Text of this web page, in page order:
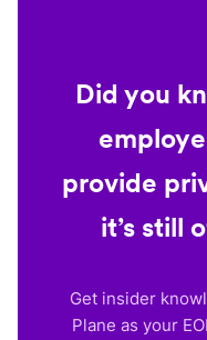
Did you
provide
it’s still
Get insider
Plane as your